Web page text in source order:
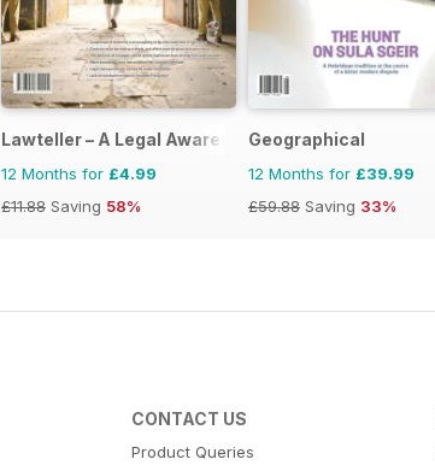
Lawteller – A Legal Awareness Magazine
12 Months for £4.99
£11.88 Saving 58%
Geographical
12 Months for £39.99
£59.88 Saving 33%
CONTACT US
Product Queries